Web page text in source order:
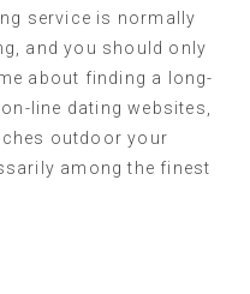
service is normally
and you should only
about finding a long-
line dating websites,
outdoor your
among the finest